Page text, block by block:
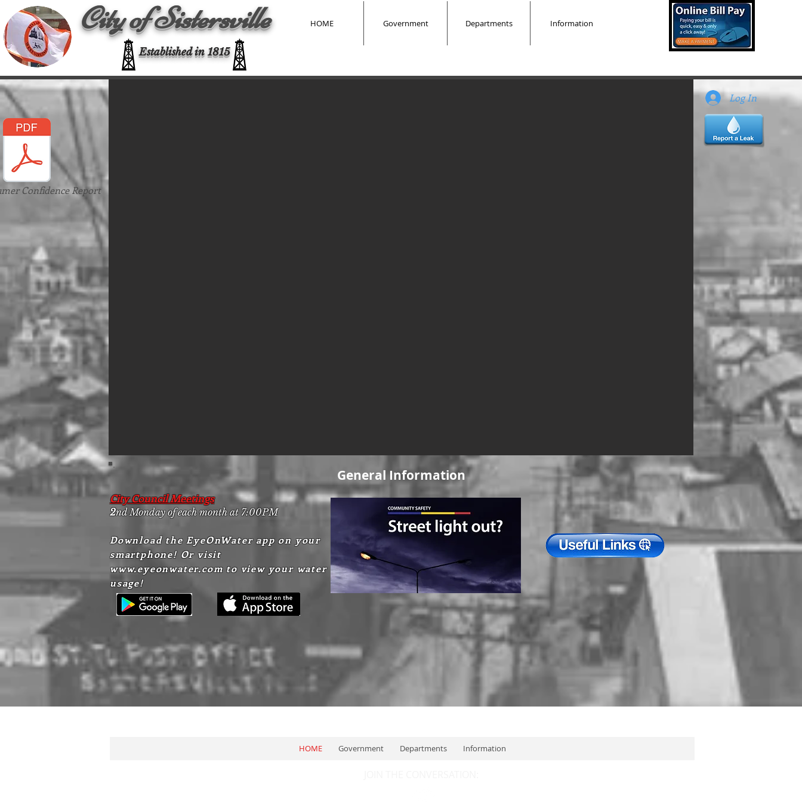
HOME Government Departments Information
City of Sistersville
Established in 1815
Confidence Report
Log In
General Information
City Council Meetings
2nd Monday of each month at 7:00PM
Download the EyeOnWater app on your
smartphone! Or visit
www.eyeonwater.comto view your water
usage!
HOME Government Departments Information